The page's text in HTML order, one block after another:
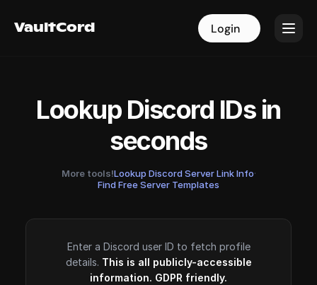
VaultCord Login
VaultCord Login
Lookup Discord IDs in
seconds
More tools!Lookup Discord Server Link Info·
Find Free Server Templates
Enter a Discord user ID to fetch profile
details. This is all publicly-accessible
information. GDPR friendly.